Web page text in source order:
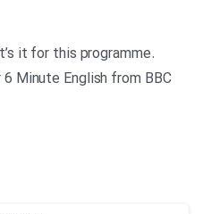
it for this programme.
Minute English from BBC